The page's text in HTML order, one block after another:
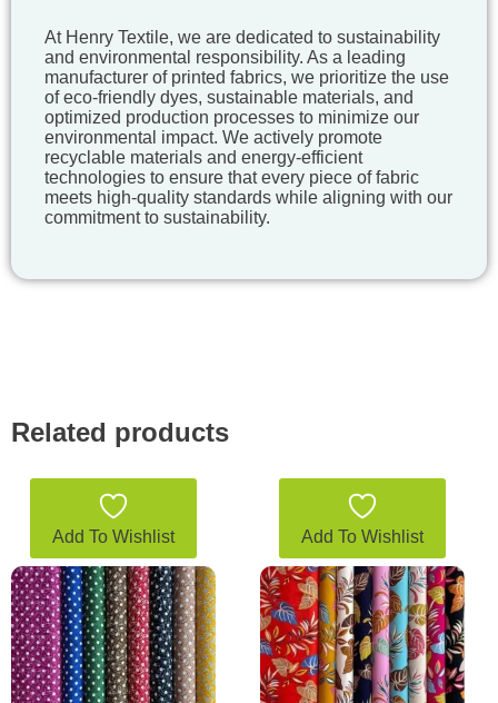
At Henry Textile, we are dedicated to sustainability
and environmental responsibility. As a leading
manufacturer of printed fabrics, we prioritize the use
of eco-friendly dyes, sustainable materials, and
optimized production processes to minimize our
environmental impact. We actively promote
recyclable materials and energy-efficient
technologies to ensure that every piece of fabric
meets high-quality standards while aligning with our
commitment to sustainability.
Related products
Add To Wishlist Add To Wishlist